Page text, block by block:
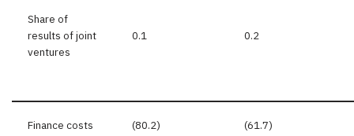
Share of
results of joint
ventures
0.1 0.2
Finance costs (80.2) (61.7)